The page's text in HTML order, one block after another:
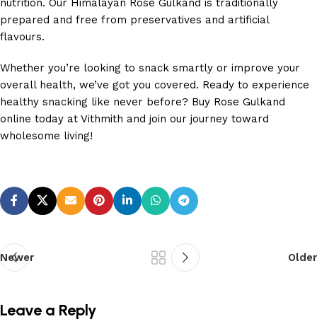
nutrition. Our Himalayan Rose Gulkand is traditionally
prepared and free from preservatives and artificial
flavours.
Whether you’re looking to snack smartly or improve your
overall health, we’ve got you covered. Ready to experience
healthy snacking like never before? Buy Rose Gulkand
online today at Vithmith and join our journey toward
wholesome living!
Newer Older
Leave a Reply